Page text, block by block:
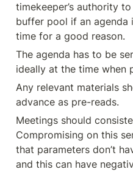
timekeeper’s authority
buffer pool if an agenda
time for a good reason.
The agenda has to be
ideally at the time when
Any relevant materials
advance as pre-reads.
Meetings should
Compromising on this
that parameters don’t
and this can have